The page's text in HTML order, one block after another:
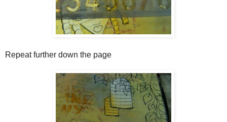
Repeat further down the page